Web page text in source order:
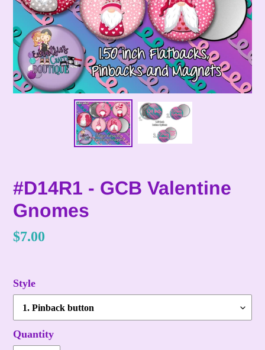
#D14R1 - GCB Valentine
Gnomes
Regular
$7.00
Style
Quantity